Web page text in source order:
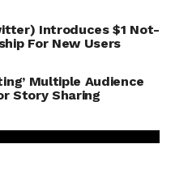
Introduces $1 Not-
For New Users
Multiple Audience
Story Sharing